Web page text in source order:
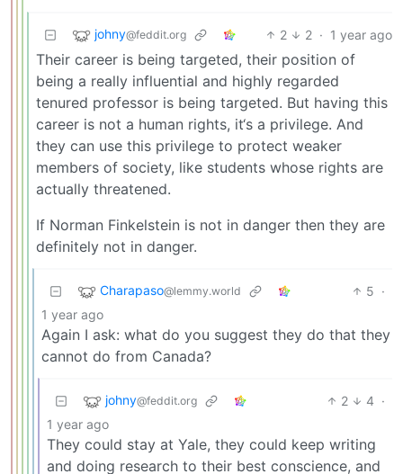
johny@feddit.org 2 2 · 1 year ago
Their career is being targeted, their position of
being a really influential and highly regarded
tenured professor is being targeted. But having this
career is not a human rights, it‘s a privilege. And
they can use this privilege to protect weaker
members of society, like students whose rights are
actually threatened.
If Norman Finkelstein is not in danger then they are
definitely not in danger.
Charapaso@lemmy.world 5 ·
1 year ago
Again I ask: what do you suggest they do that they
cannot do from Canada?
johny@feddit.org 2 4 ·
1 year ago
They could stay at Yale, they could keep writing
and doing research to their best conscience, and